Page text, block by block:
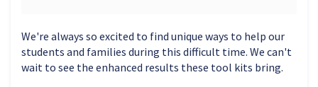
We're always so excited to find unique ways to help our
students and families during this difficult time. We can't
wait to see the enhanced results these tool kits bring.